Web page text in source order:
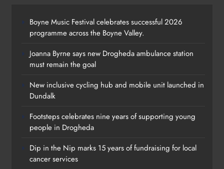
Footsteps celebrates nine years of
Drogheda
Boyne Music Festival celebrates successful 2026
programme across the Boyne Valley.
Joanna Byrne says new Drogheda ambulance station
must remain the goal
New inclusive cycling hub and mobile unit launched in
Dundalk
Footsteps celebrates nine years of supporting young
people in Drogheda
Dip in the Nip marks 15 years of fundraising for local
cancer services